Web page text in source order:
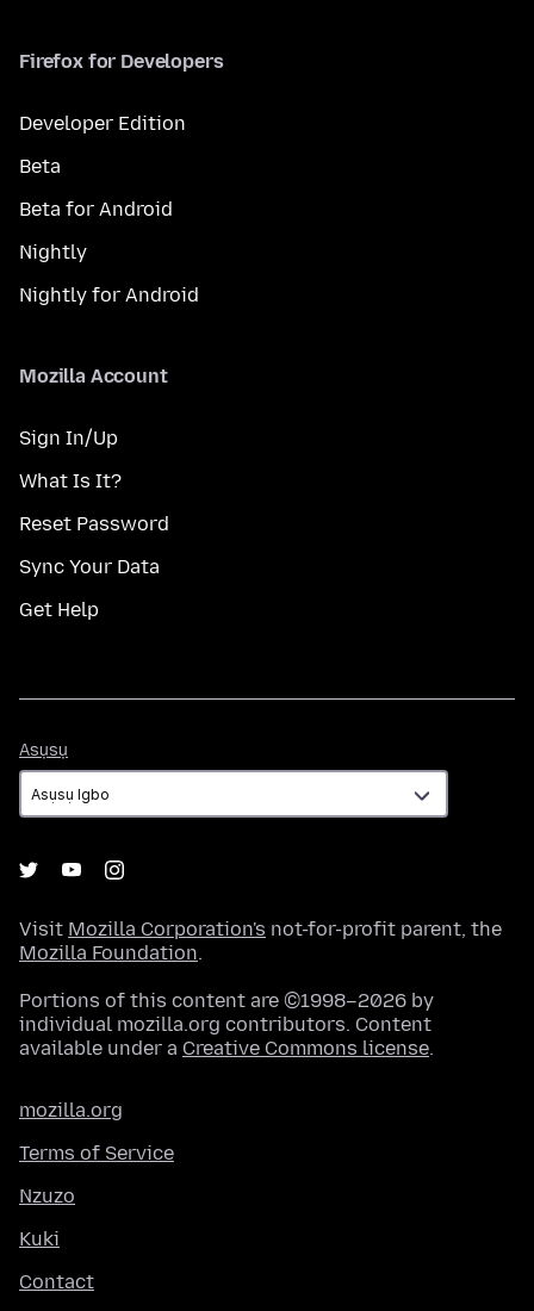
Firefox for Developers
Developer Edition
Beta
Beta for Android
Nightly
Nightly for Android
Mozilla Account
Sign In/Up
What Is It?
Reset Password
Sync Your Data
Get Help
Asụsụ
Visit Mozilla Corporation's not-for-profit parent, the
Mozilla Foundation.
Portions of this content are ©1998–2026 by
individual mozilla.org contributors. Content
available under a Creative Commons license.
mozilla.org
Terms of Service
Nzuzo
Kuki
Contact